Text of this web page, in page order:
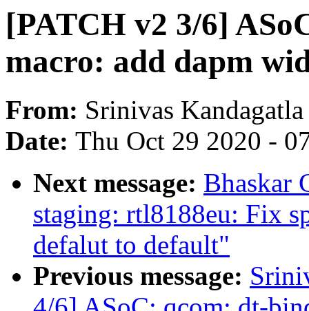
[PATCH v2 3/6]
macro: add dapm
From: Srinivas Kandagatla
Date: Thu Oct 29 2020 -
Next message: Bhaskar
staging: rtl8188eu: Fix
defalut to default"
Previous message: